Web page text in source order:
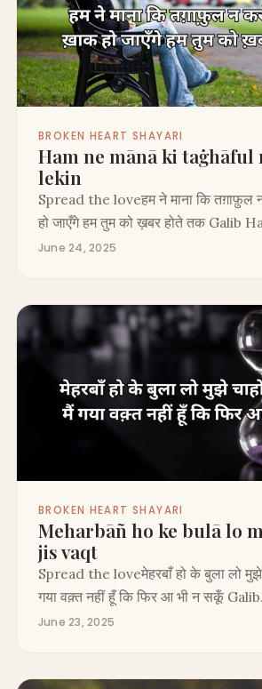
BROKEN HEART SHAYARI
Ham ne mānā ki taġhāful
lekin
Spread the loveहम ने माना कि तग़ाफ़ुल
हो जाएँगे हम तुम को ख़बर होते तक Galib
June 24, 2025
BROKEN HEART SHAYARI
Meharbāñ ho ke bulā lo
jis vaqt
Spread the loveमेहरबाँ हो के बुला लो
गया वक़्त नहीं हूँ कि फिर आ भी न सकूँ
June 23, 2025